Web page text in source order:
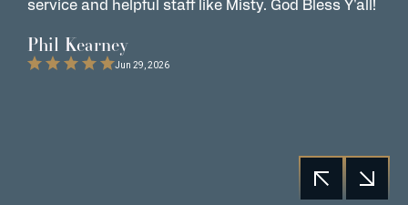
service and helpful staff like Misty. God Bless Y'all!
Phil Kearney
Jun 29, 2026